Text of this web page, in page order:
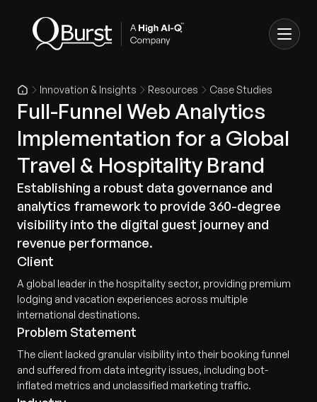
Innovation & Insights Resources Case Studies
Full-Funnel Web Analytics
Implementation for a Global
Travel & Hospitality Brand
Establishing a robust data governance and
analytics framework to provide 360-degree
visibility into the digital guest journey and
revenue performance.
Client
A global leader in the hospitality sector, providing premium
lodging and vacation experiences across multiple
international destinations.
Problem Statement
The client lacked granular visibility into their booking funnel
and suffered from data integrity issues, including bot-
inflated metrics and unclassified marketing traffic.